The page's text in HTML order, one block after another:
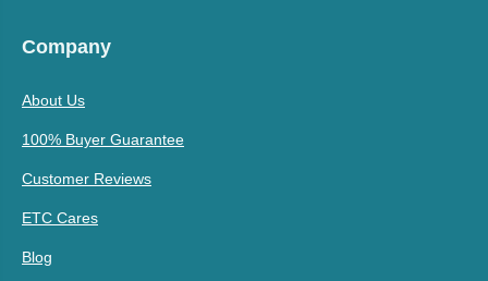
Company
About Us
100% Buyer Guarantee
Customer Reviews
ETC Cares
Blog